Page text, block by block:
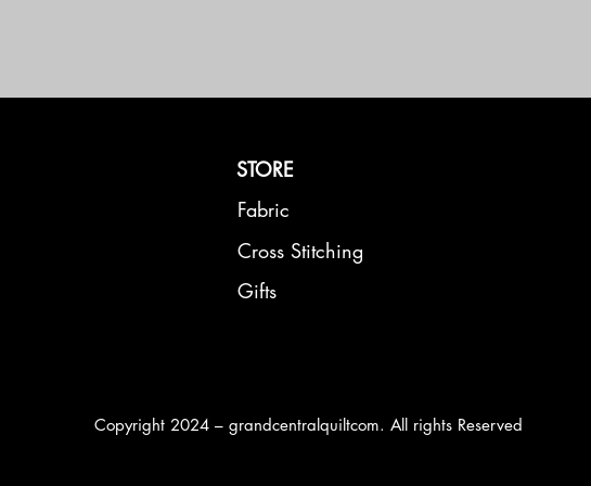
STORE
Fabric
Cross Stitching
Gifts
Copyright 2024 – grandcentralquiltcom. All rights Reserved